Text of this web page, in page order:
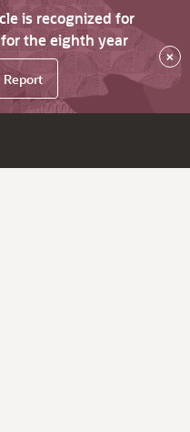
is recognized for
the eighth year
×